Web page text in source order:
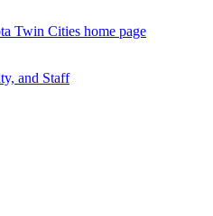
Twin Cities home page
and Staff